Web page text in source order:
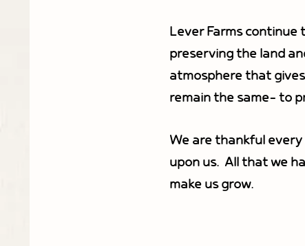
Lever Farms
preserving the land
atmosphere that
remain the same- to
We are thankful
upon us. All that we
make us grow.